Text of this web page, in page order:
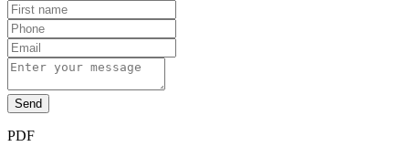
Send
PDF